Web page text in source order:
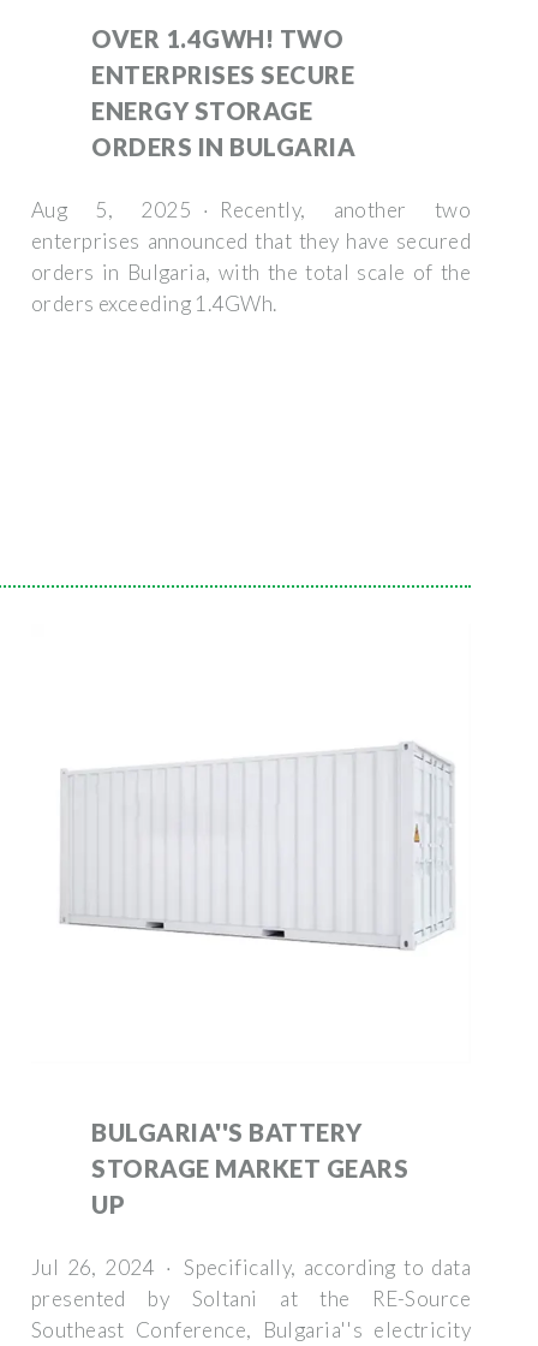
OVER 1.4GWH! TWO
ENTERPRISES SECURE
ENERGY STORAGE
ORDERS IN BULGARIA
Aug 5, 2025 · Recently, another two
enterprises announced that they have secured
orders in Bulgaria, with the total scale of the
orders exceeding 1.4GWh.
BULGARIA''S BATTERY
STORAGE MARKET GEARS
UP
Jul 26, 2024 · Specifically, according to data
presented by Soltani at the RE-Source
Southeast Conference, Bulgaria''s electricity